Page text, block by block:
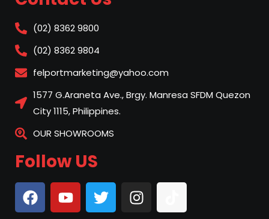
(02) 8362 9800
(02) 8362 9804
felportmarketing@yahoo.com
1577 G.Araneta Ave., Brgy. Manresa SFDM Quezon
City 1115, Philippines.
OUR SHOWROOMS
Follow US